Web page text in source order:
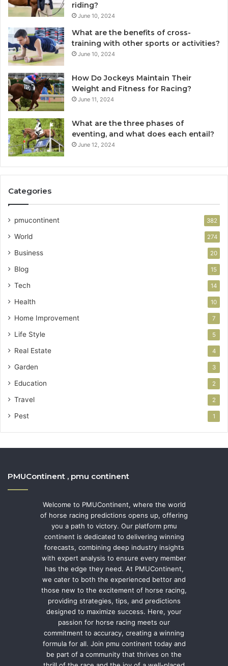
riding?
June 10, 2024
What are the benefits of cross-
training with other sports or activities?
June 10, 2024
How Do Jockeys Maintain Their
Weight and Fitness for Racing?
June 11, 2024
What are the three phases of
eventing, and what does each entail?
June 12, 2024
Categories
pmucontinent 382
World 274
Business 20
Blog 15
Tech 14
Health 10
Home Improvement 7
Life Style 5
Real Estate 4
Garden 3
Education 2
Travel 2
Pest 1
PMUContinent , pmu continent
Welcome to PMUContinent, where the world
of horse racing predictions opens up, offering
you a path to victory. Our platform pmu
continent is dedicated to delivering winning
forecasts, combining deep industry insights
with expert analysis to ensure every member
has the edge they need. At PMUContinent,
we cater to both the experienced bettor and
those new to the excitement of horse racing,
providing strategies, tips, and predictions
designed to maximize success. Here, your
passion for horse racing meets our
commitment to accuracy, creating a winning
formula for all. Join pmu continent today and
be part of a community that thrives on the